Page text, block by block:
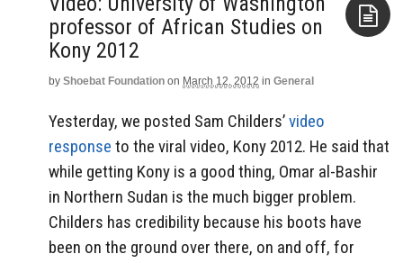
professor of African Studies on
Kony 2012
by Shoebat Foundation on March 12, 2012 in General
Yesterday, we posted Sam Childers’video
response to the viral video, Kony 2012. He said that
while getting Kony is a good thing, Omar al-Bashir
in Northern Sudan is the much bigger problem.
Childers has credibility because his boots have
been on the ground over there, on and off, for